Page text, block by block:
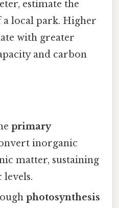
estimate the
a local park. Higher
with greater
and carbon
primary
inorganic
matter, sustaining
photosynthesis